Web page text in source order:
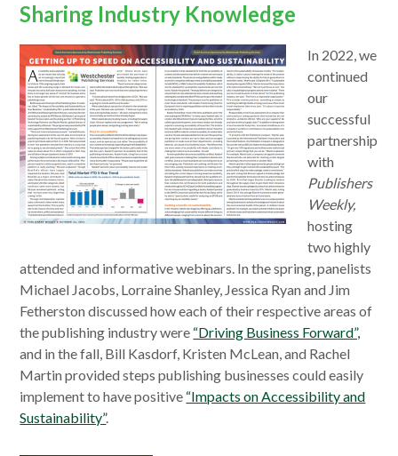
Sharing Industry Knowledge
In 2022, we
continued
our
successful
partnership
with
Publishers
Weekly,
hosting
two highly
attended and informative webinars. In the spring, panelists
Michael Jacobs, Lorraine Shanley, Jessica Ryan and Jim
Fetherston discussed how each of their respective areas of
the publishing industry were “Driving Business Forward”,
and in the fall, Bill Kasdorf, Kristen McLean, and Rachel
Martin provided steps publishing businesses could easily
implement to have positive “Impacts on Accessibility and
Sustainability”.